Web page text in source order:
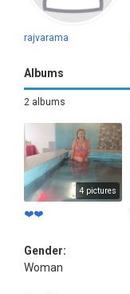
rajvarama
Albums
2 albums
4 pictures
❤️❤️
Gender:
Woman